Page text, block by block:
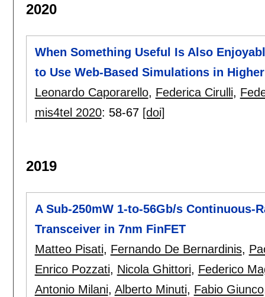
2020
When Something Useful Is Also
to Use Web-Based Simulations in
Leonardo Caporarello, Federica Cirulli,
mis4tel 2020: 58-67 [doi]
2019
A Sub-250mW 1-to-56Gb/s Continuous-
Transceiver in 7nm FinFET
Matteo Pisati, Fernando De Bernardinis,
Enrico Pozzati, Nicola Ghittori, Federico
Antonio Milani, Alberto Minuti, Fabio Giunco